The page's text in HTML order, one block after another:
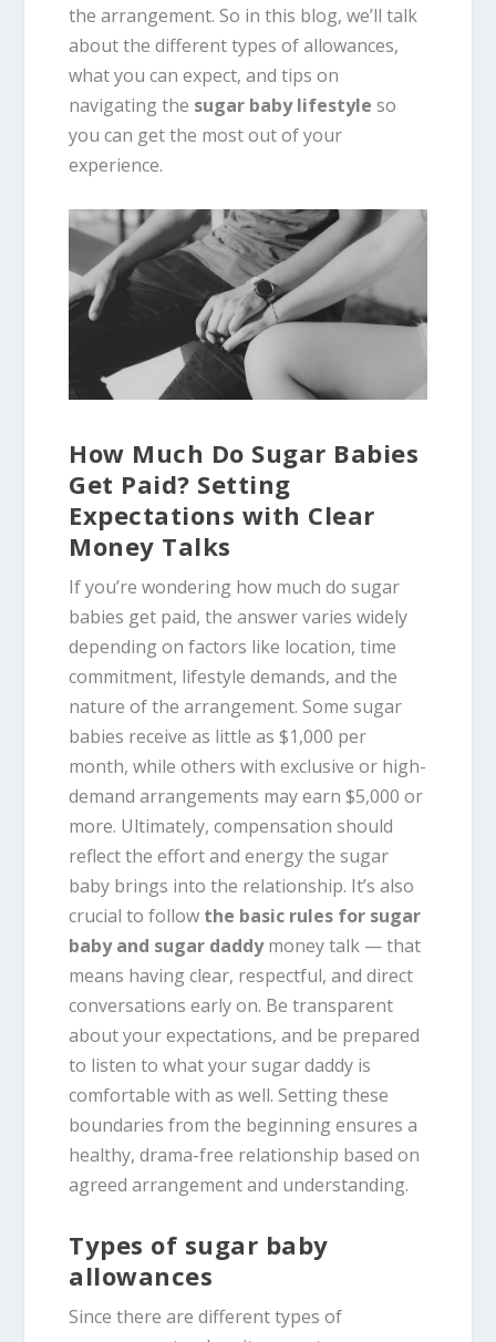
the arrangement. So in this blog, we’ll talk
about the different types of allowances,
what you can expect, and tips on
navigating the sugar baby lifestyle so
you can get the most out of your
experience.
How Much Do Sugar Babies
Get Paid? Setting
Expectations with Clear
Money Talks
If you’re wondering how much do sugar
babies get paid, the answer varies widely
depending on factors like location, time
commitment, lifestyle demands, and the
nature of the arrangement. Some sugar
babies receive as little as $1,000 per
month, while others with exclusive or high-
demand arrangements may earn $5,000 or
more. Ultimately, compensation should
reflect the effort and energy the sugar
baby brings into the relationship. It’s also
crucial to follow the basic rules for sugar
baby and sugar daddymoney talk — that
means having clear, respectful, and direct
conversations early on. Be transparent
about your expectations, and be prepared
to listen to what your sugar daddy is
comfortable with as well. Setting these
boundaries from the beginning ensures a
healthy, drama-free relationship based on
agreed arrangement and understanding.
Types of sugar baby
allowances
Since there are different types of